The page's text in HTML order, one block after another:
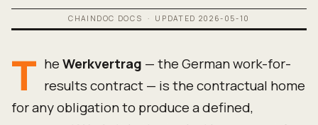
CHAINDOC DOCS · UPDATED 2026-05-10
T heWerkvertrag — the German work-for-
results contract — is the contractual home
for any obligation to produce a defined,